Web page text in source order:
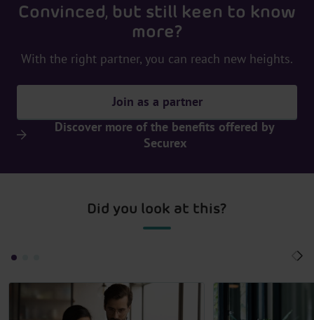
Convinced, but still keen to know
more?
With the right partner, you can reach new heights.
Join as a partner
Discover more of the benefits offered by
Securex
Did you look at this?